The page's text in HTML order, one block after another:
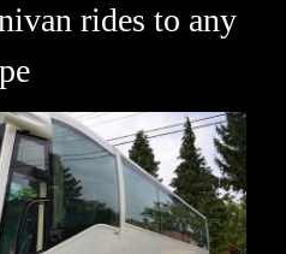
rides to any